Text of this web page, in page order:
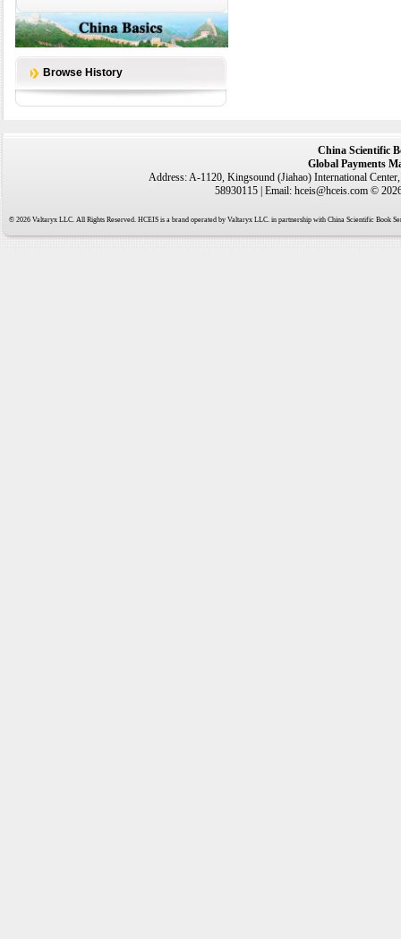
Browse History
China Scientific
Global Payments
Address: A-1120, Kingsound (Jiahao) International
58930115 | Email: hceis@hceis.com ©
© 2026 Valtaryx LLC. All Rights Reserved. HCEIS is a brand operated by Valtaryx LLC. in partnership with China Scientific Book